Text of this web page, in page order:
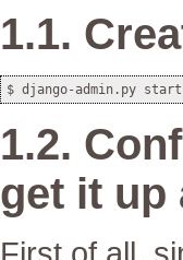
1.1.
1.2.
get it up